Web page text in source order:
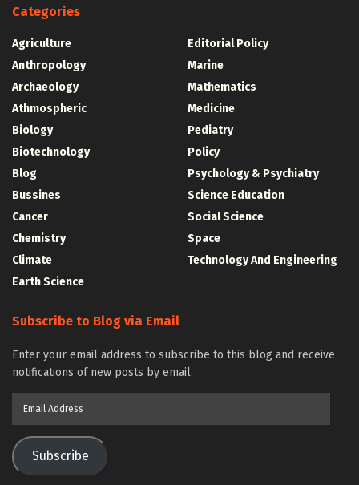
Categories
Agriculture
Anthropology
Archaeology
Athmospheric
Biology
Biotechnology
Blog
Bussines
Cancer
Chemistry
Climate
Earth Science
Editorial Policy
Marine
Mathematics
Medicine
Pediatry
Policy
Psychology & Psychiatry
Science Education
Social Science
Space
Technology And Engineering
Subscribe to Blog via Email
Enter your email address to subscribe to this blog and receive
notifications of new posts by email.
Subscribe